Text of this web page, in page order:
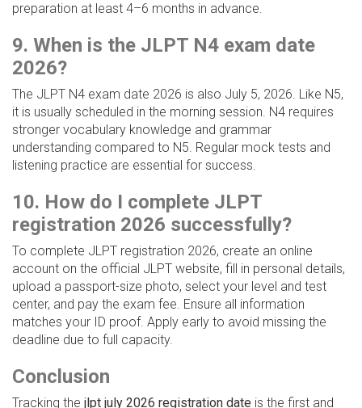
preparation at least 4–6 months in advance.
9. When is the JLPT N4 exam date
2026?
The JLPT N4 exam date 2026 is also July 5, 2026. Like N5,
it is usually scheduled in the morning session. N4 requires
stronger vocabulary knowledge and grammar
understanding compared to N5. Regular mock tests and
listening practice are essential for success.
10. How do I complete JLPT
registration 2026 successfully?
To complete JLPT registration 2026, create an online
account on the official JLPT website, fill in personal details,
upload a passport-size photo, select your level and test
center, and pay the exam fee. Ensure all information
matches your ID proof. Apply early to avoid missing the
deadline due to full capacity.
Conclusion
Tracking the jlpt july 2026 registration date is the first and